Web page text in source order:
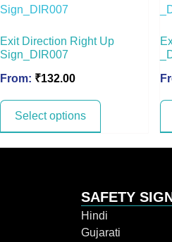
Exit Direction Right Up
Sign_DIR007
From: ₹132.00
Select options
SAFETY
Hindi
Gujarati